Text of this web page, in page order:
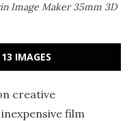
Image Maker 35mm 3D
IMAGES
creative
film